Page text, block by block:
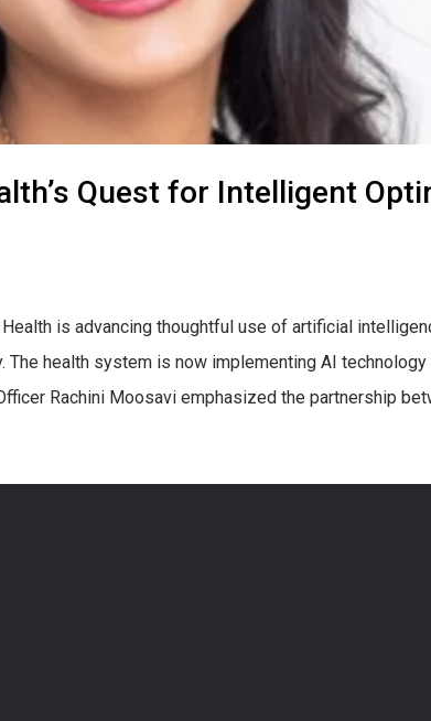
Quest for Intelligent
is advancing thoughtful use of artificial
health system is now implementing AI technology
Rachini Moosavi emphasized the partnership